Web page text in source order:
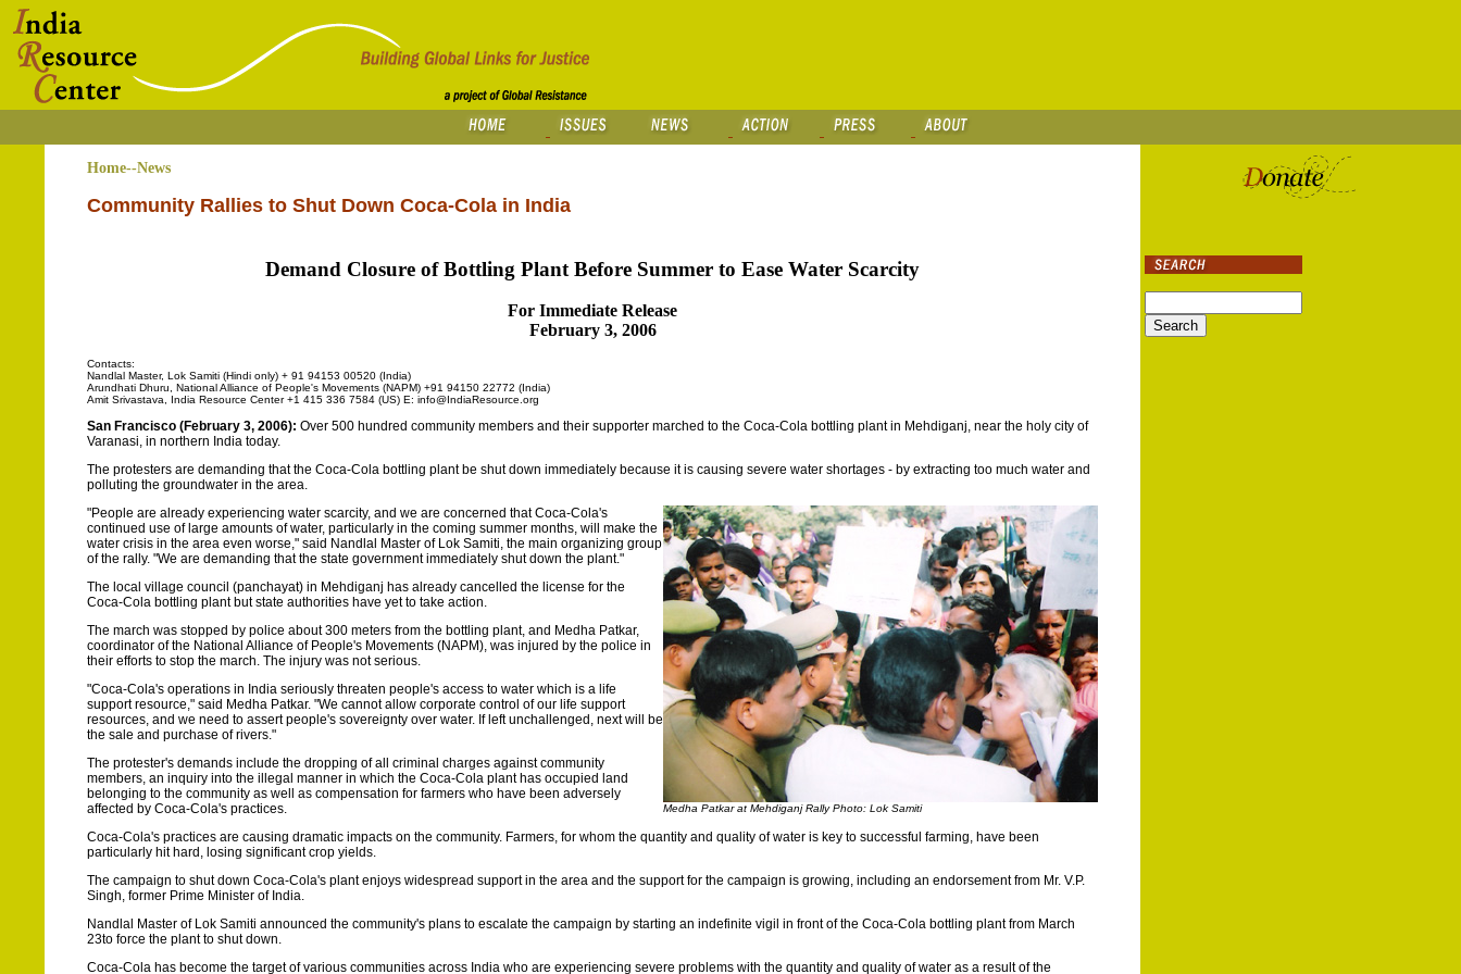
Home--News
Community Rallies to Shut Down Coca-Cola in India
Demand Closure of Bottling Plant Before Summer to Ease Water Scarcity
For Immediate Release
February 3, 2006
Contacts:
Nandlal Master, Lok Samiti (Hindi only) + 91 94153 00520 (India)
Arundhati Dhuru, National Alliance of People's Movements (NAPM) +91 94150 22772 (India)
Amit Srivastava, India Resource Center +1 415 336 7584 (US) E: info@IndiaResource.org
San Francisco (February 3, 2006): Over 500 hundred community members and their supporter marched to the Coca-Cola bottling plant in Mehdiganj, near the holy city of
Varanasi, in northern India today.
The protesters are demanding that the Coca-Cola bottling plant be shut down immediately because it is causing severe water shortages - by extracting too much water and
polluting the groundwater in the area.
Medha Patkar at Mehdiganj Rally Photo: Lok Samiti
"People are already experiencing water scarcity, and we are concerned that Coca-Cola's
continued use of large amounts of water, particularly in the coming summer months, will make the
water crisis in the area even worse," said Nandlal Master of Lok Samiti, the main organizing group
of the rally. "We are demanding that the state government immediately shut down the plant."
The local village council (panchayat) in Mehdiganj has already cancelled the license for the
Coca-Cola bottling plant but state authorities have yet to take action.
The march was stopped by police about 300 meters from the bottling plant, and Medha Patkar,
coordinator of the National Alliance of People's Movements (NAPM), was injured by the police in
their efforts to stop the march. The injury was not serious.
"Coca-Cola's operations in India seriously threaten people's access to water which is a life
support resource," said Medha Patkar. "We cannot allow corporate control of our life support
resources, and we need to assert people's sovereignty over water. If left unchallenged, next will be
the sale and purchase of rivers."
The protester's demands include the dropping of all criminal charges against community
members, an inquiry into the illegal manner in which the Coca-Cola plant has occupied land
belonging to the community as well as compensation for farmers who have been adversely
affected by Coca-Cola's practices.
Coca-Cola's practices are causing dramatic impacts on the community. Farmers, for whom the quantity and quality of water is key to successful farming, have been
particularly hit hard, losing significant crop yields.
The campaign to shut down Coca-Cola's plant enjoys widespread support in the area and the support for the campaign is growing, including an endorsement from Mr. V.P.
Singh, former Prime Minister of India.
Nandlal Master of Lok Samiti announced the community's plans to escalate the campaign by starting an indefinite vigil in front of the Coca-Cola bottling plant from March
23to force the plant to shut down.
Coca-Cola has become the target of various communities across India who are experiencing severe problems with the quantity and quality of water as a result of the